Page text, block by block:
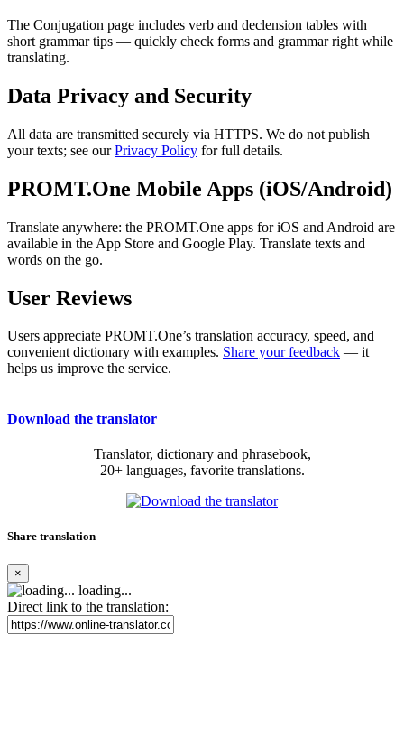
The Conjugation page includes verb and declension tables with
short grammar tips — quickly check forms and grammar right while
translating.
Data Privacy and Security
All data are transmitted securely via HTTPS. We do not publish
your texts; see ourPrivacy Policy for full details.
PROMT.One Mobile Apps (iOS/Android)
Translate anywhere: the PROMT.One apps for iOS and Android are
available in the App Store and Google Play. Translate texts and
words on the go.
User Reviews
Users appreciate PROMT.One’s translation accuracy, speed, and
convenient dictionary with examples. Share your feedback — it
helps us improve the service.
Download the translator
Translator, dictionary and phrasebook,
20+ languages, favorite translations.
Share translation
×
loading...
Direct link to the translation: